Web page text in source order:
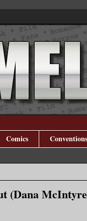
Comics Conventions
(Dana